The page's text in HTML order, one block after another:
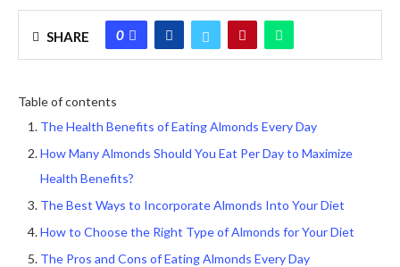
SHARE 0
Table of contents
The Health Benefits of Eating Almonds Every Day
How Many Almonds Should You Eat Per Day to Maximize
Health Benefits?
The Best Ways to Incorporate Almonds Into Your Diet
How to Choose the Right Type of Almonds for Your Diet
The Pros and Cons of Eating Almonds Every Day